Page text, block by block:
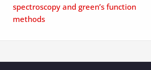
spectroscopy and green’s function
methods